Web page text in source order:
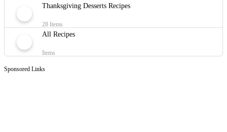
Thanksgiving Desserts Recipes
28 Items
All Recipes
Items
Sponsored Links